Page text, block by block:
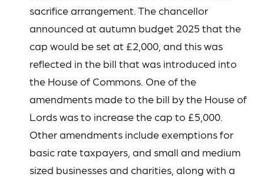
sacrifice arrangement. The chancellor
announced at autumn budget 2025 that the
cap would be set at £2,000, and this was
reflected in the bill that was introduced into
the House of Commons. One of the
amendments made to the bill by the House of
Lords was to increase the cap to £5,000.
Other amendments include exemptions for
basic rate taxpayers, and small and medium
sized businesses and charities, along with a